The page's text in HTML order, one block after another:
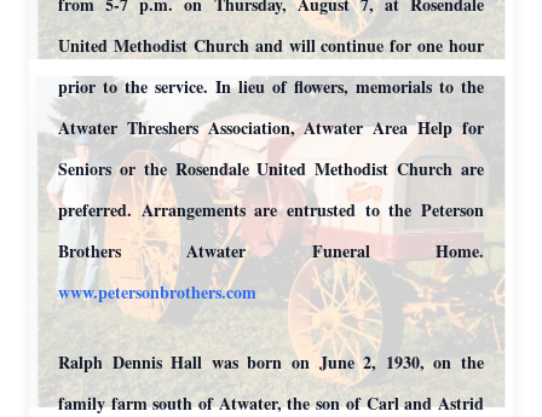
United Methodist Church and will continue for one hour
prior to the service. In lieu of flowers, memorials to the
Atwater Threshers Association, Atwater Area Help for
Seniors or the Rosendale United Methodist Church are
preferred. Arrangements are entrusted to the Peterson
Brothers Atwater Funeral Home.
www.petersonbrothers.com
Ralph Dennis Hall was born on June 2, 1930, on the
family farm south of Atwater, the son of Carl and Astrid